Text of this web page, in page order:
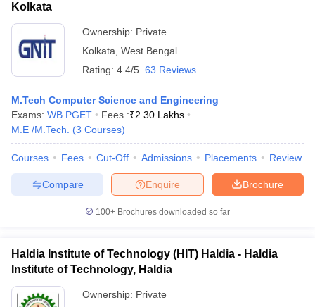
Kolkata
Ownership: Private
Kolkata West Bengal
Rating: 4.4/5 63 Reviews
M.Tech Computer Science and Engineering
Exams: WB PGET Fees :₹2.30 Lakhs
M.E /M.Tech.
(3 Courses)
Courses Fees Cut-Off Admissions Placements Review
Brochure
Enquire
Compare
100+ Brochures downloaded so far
Haldia Institute of Technology (HIT) Haldia - Haldia
Institute of Technology, Haldia
Ownership: Private